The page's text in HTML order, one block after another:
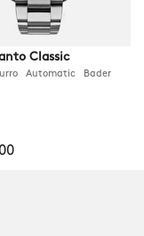
Classic
Automatic Bader